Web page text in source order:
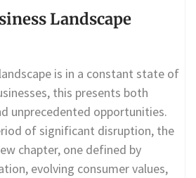
Landscape
is in a constant state of
this presents both
unprecedented opportunities.
of significant disruption, the
chapter, one defined by
evolving consumer values,